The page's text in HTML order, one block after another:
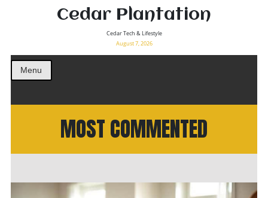
Cedar Plantation
Cedar Tech & Lifestyle
August 7, 2026
Menu
MOST COMMENTED